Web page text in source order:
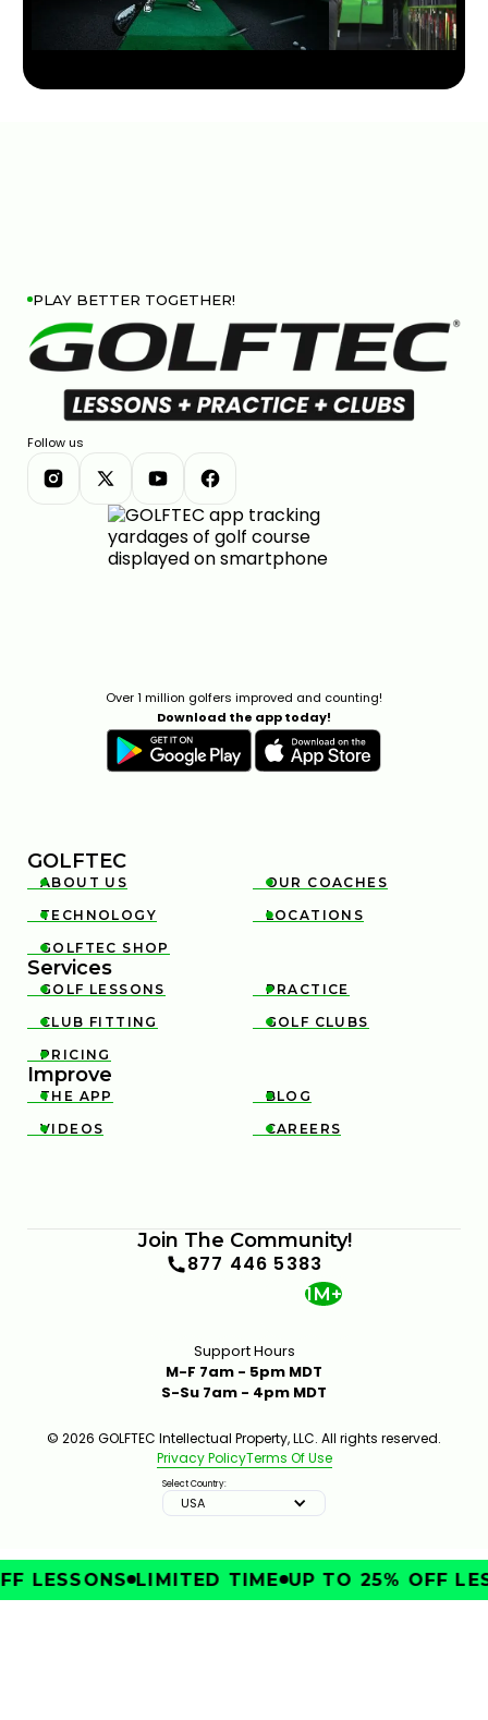
JOHN DEERE CLASSIC STRATEGY & KEY SHOTS |
GOLFTEC ON GOLF CHANNEL
APR 29, 2026
FEDEX ST. JUDE CHAMPIONSHIP STRATEGY & KEY
SHOTS | GOLFTEC ON GOLF CHANNEL
APR 29, 2026
CHARLES SCHWAB CHALLENGE STRATEGY & KEY
SHOTS | GOLFTEC ON GOLF CHANNEL
3M OPEN STRATEGY & KEY SHOTS | GOLFTEC ON
ZURICH CLASSIC STRATEGY & KEY SHOTS | GOLFTEC
FEB 10, 2026 0:30
PLAY BETTER TOGETHER!
Follow us
Over 1 million golfers improved and counting!
Download the app today!
GOLFTEC

ABOUT US 
OUR COACHES

TECHNOLOGY 
LOCATIONS

GOLFTEC SHOP
Services

GOLF LESSONS 
PRACTICE

CLUB FITTING 
GOLF CLUBS

PRICING
Improve

THE APP 
BLOG

VIDEOS 
CAREERS
Join The Community!
877 446 5383
1M+
Support Hours
M-F 7am - 5pm MDT
S-Su 7am - 4pm MDT
© 2026 GOLFTEC Intellectual Property, LLC. All rights reserved.
Privacy PolicyTerms Of Use
Select Country:
USA
LESSONS LIMITED TIME UP TO 25% OFF